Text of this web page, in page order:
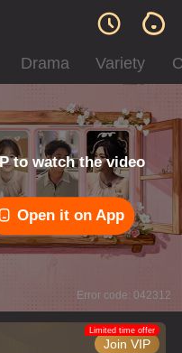
Drama Variety
to watch the video
Open it on App
Error code: 042312
Join VIP
Limited time offer